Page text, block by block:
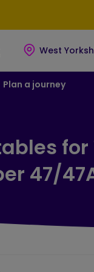
West
Plan a journey
for
47/